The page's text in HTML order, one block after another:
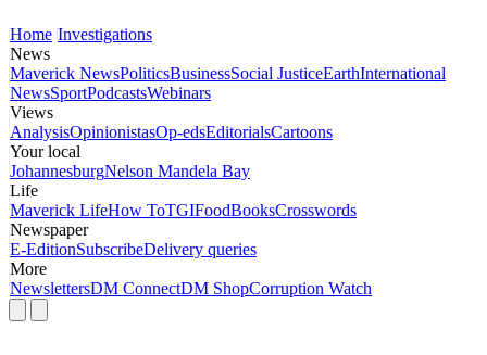
Home Investigations
News
Maverick NewsPoliticsBusinessSocial JusticeEarthInternational
NewsSportPodcastsWebinars
Views
AnalysisOpinionistasOp-edsEditorialsCartoons
Your local
JohannesburgNelson Mandela Bay
Life
Maverick LifeHow ToTGIFoodBooksCrosswords
Newspaper
E-EditionSubscribeDelivery queries
More
NewslettersDM ConnectDM ShopCorruption Watch